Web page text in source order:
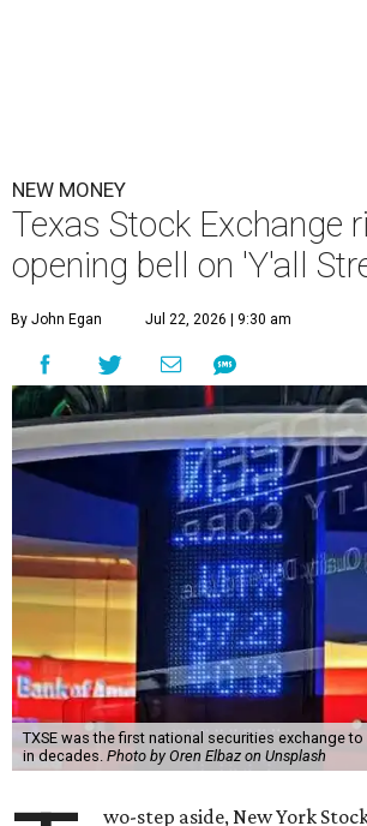
NEW MONEY
Texas Stock Exchange
opening bell on 'Y'all
By John Egan Jul 22, 2026 | 9:30 am
TXSE was the first national securities exchange to
in decades. Photo by Oren Elbaz on Unsplash
wo-step aside, New York